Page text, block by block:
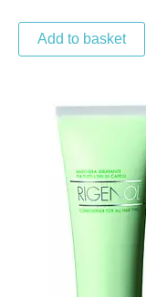
Add to basket